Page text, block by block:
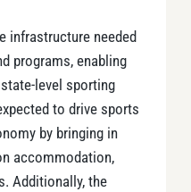
infrastructure needed
programs, enabling
level sporting
to drive sports
by bringing in
accommodation,
Additionally, the